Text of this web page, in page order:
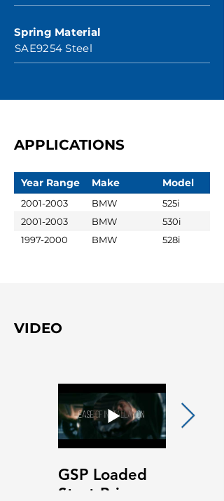
Spring Material
SAE9254 Steel
APPLICATIONS
Year Range Make Model
2001-2003 BMW
525i
2001-2003
BMW
530i
1997-2000
BMW 528i
VIDEO
GSP Loaded
Strut Primary